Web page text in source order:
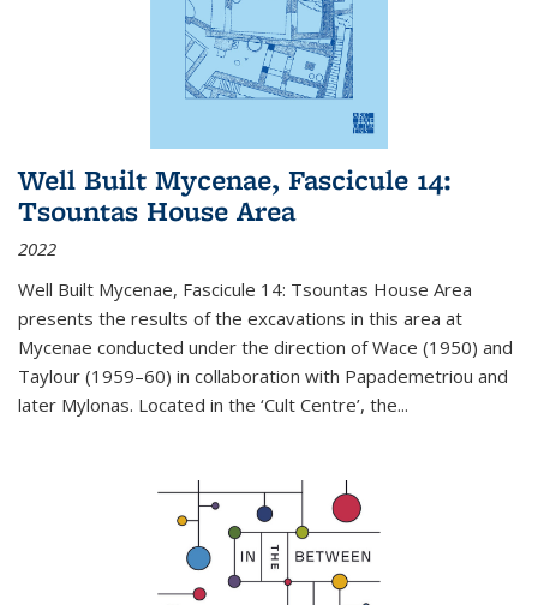
Well Built Mycenae, Fascicule 14:
Tsountas House Area
2022
Well Built Mycenae, Fascicule 14: Tsountas House Area
presents the results of the excavations in this area at
Mycenae conducted under the direction of Wace (1950) and
Taylour (1959–60) in collaboration with Papademetriou and
later Mylonas. Located in the ‘Cult Centre’, the...